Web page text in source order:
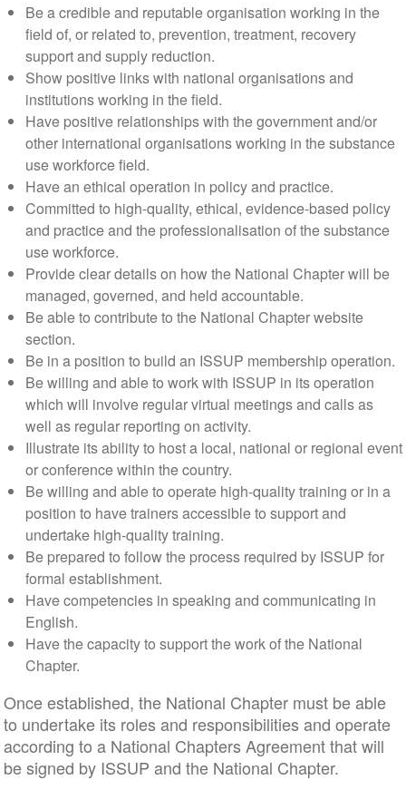
Be a credible and reputable organisation working in the
field of, or related to, prevention, treatment, recovery
support and supply reduction.
Show positive links with national organisations and
institutions working in the field.
Have positive relationships with the government and/or
other international organisations working in the substance
use workforce field.
Have an ethical operation in policy and practice.
Committed to high-quality, ethical, evidence-based policy
and practice and the professionalisation of the substance
use workforce.
Provide clear details on how the National Chapter will be
managed, governed, and held accountable.
Be able to contribute to the National Chapter website
section.
Be in a position to build an ISSUP membership operation.
Be willing and able to work with ISSUP in its operation
which will involve regular virtual meetings and calls as
well as regular reporting on activity.
Illustrate its ability to host a local, national or regional event
or conference within the country.
Be willing and able to operate high-quality training or in a
position to have trainers accessible to support and
undertake high-quality training.
Be prepared to follow the process required by ISSUP for
formal establishment.
Have competencies in speaking and communicating in
English.
Have the capacity to support the work of the National
Chapter.
Once established, the National Chapter must be able
to undertake its roles and responsibilities and operate
according to a National Chapters Agreement that will
be signed by ISSUP and the National Chapter.